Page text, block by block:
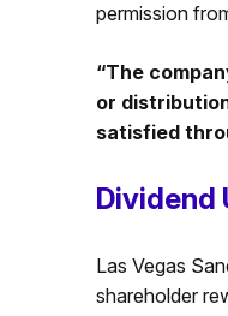
permission
“The
or
satisfied
Dividend
Las Vegas
shareholder